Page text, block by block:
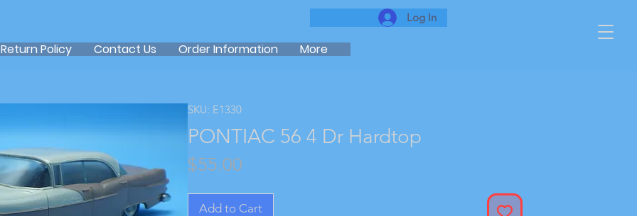
Log In
Return Policy Contact Us Order Information More
SKU: E1330
PONTIAC 56 4 Dr Hardtop
$55.00
Add to Cart